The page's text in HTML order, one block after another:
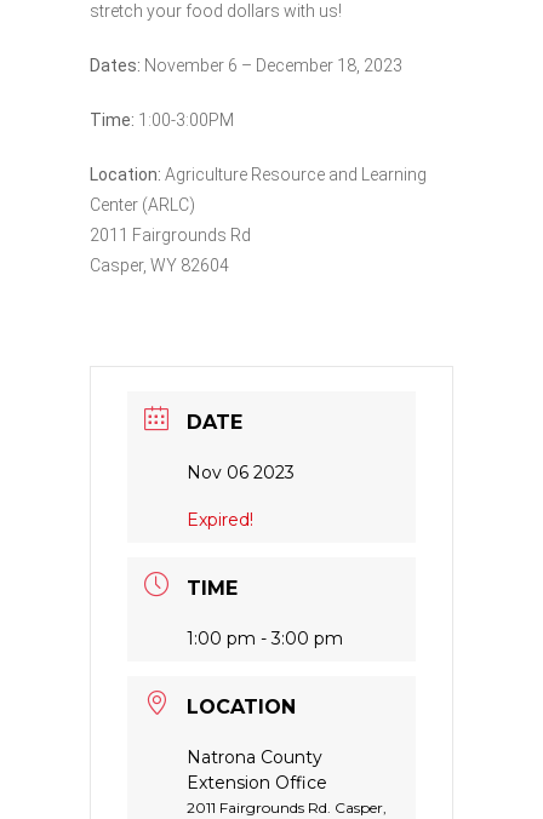
stretch your food dollars with us!
Dates: November 6 – December 18, 2023
Time: 1:00-3:00PM
Location: Agriculture Resource and Learning
Center (ARLC)
2011 Fairgrounds Rd
Casper, WY 82604
DATE
Nov 06 2023
Expired!
TIME
1:00 pm - 3:00 pm
LOCATION
Natrona County
Extension Office
2011 Fairgrounds Rd. Casper,